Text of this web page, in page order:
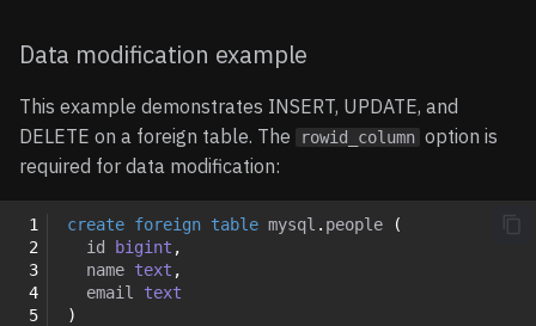
Data modification example
This example demonstrates INSERT, UPDATE, and
DELETE on a foreign table. The
rowid_column option is
required for data modification:
1
2
3
4
5
create foreign table mysql . people
(
id
bigint ,
name text ,
email
text
)